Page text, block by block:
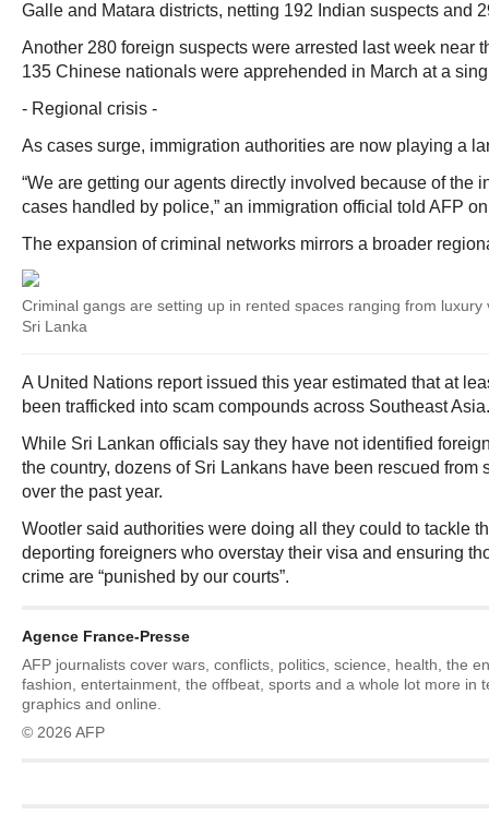
Galle and Matara districts, netting 192 Indian suspects and
Another 280 foreign suspects were arrested last week near
135 Chinese nationals were apprehended in March at a
- Regional crisis -
As cases surge, immigration authorities are now playing a
“We are getting our agents directly involved because of the
cases handled by police,” an immigration official told AFP
The expansion of criminal networks mirrors a broader
Criminal gangs are setting up in rented spaces ranging from luxury
Sri Lanka
A United Nations report issued this year estimated that at
been trafficked into scam compounds across Southeast Asia.
While Sri Lankan officials say they have not identified
the country, dozens of Sri Lankans have been rescued from
over the past year.
Wootler said authorities were doing all they could to tackle
deporting foreigners who overstay their visa and ensuring
crime are “punished by our courts”.
Agence France-Presse
AFP journalists cover wars, conflicts, politics, science, health, the
fashion, entertainment, the offbeat, sports and a whole lot more in
graphics and online.
© 2026 AFP